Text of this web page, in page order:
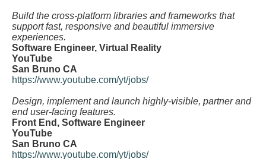
Build the cross-platform libraries and frameworks that
support fast, responsive and beautiful immersive
experiences.
Software Engineer, Virtual Reality
YouTube
San Bruno CA
https://www.youtube.com/yt/jobs/
Design, implement and launch highly-visible, partner and
end user-facing features.
Front End, Software Engineer
YouTube
San Bruno CA
https://www.youtube.com/yt/jobs/